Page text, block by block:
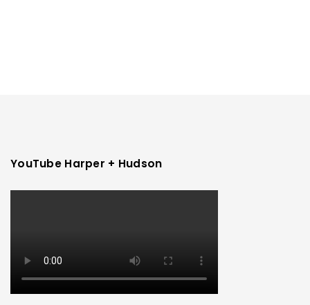
YouTube Harper + Hudson